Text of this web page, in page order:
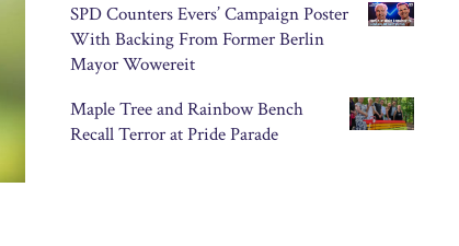
SPD Counters Evers’ Campaign Poster
With Backing From Former Berlin
Mayor Wowereit
Maple Tree and Rainbow Bench
Recall Terror at Pride Parade